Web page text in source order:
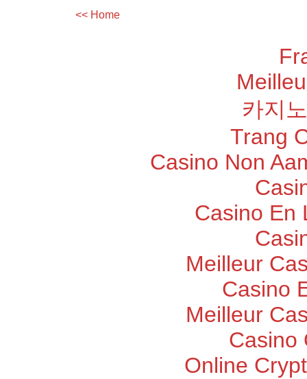
<< Home
카지
Trang
Casino Non
Casino En
Meilleur
Casino
Meilleur
Casino
Online